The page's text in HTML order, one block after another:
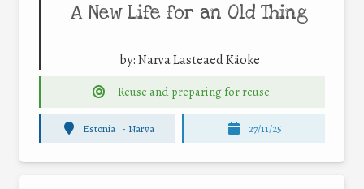
A New Life for an Old Thing
by:Narva Lasteaed Käoke
Reuse and preparing for reuse
Estonia - Narva 27/11/25